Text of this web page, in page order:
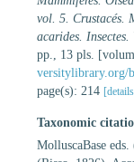
vol. 5. Crustacés.
acarides. Insectes.
pp., 13 pls.
versitylibrary.org/
page(s): 214
Taxonomic
MolluscaBase